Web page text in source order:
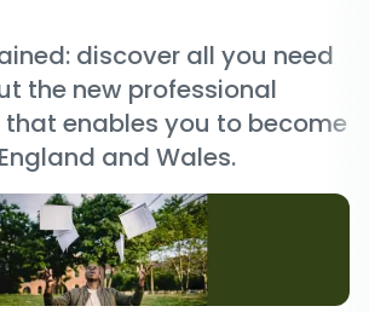
discover all you need
the new professional
enables you to become
and Wales.